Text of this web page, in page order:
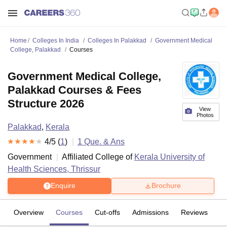
Home Colleges In India Colleges In Palakkad
Government Medical
College, Palakkad
Courses
View
Photos
Government Medical College,
Palakkad Courses & Fees
Structure 2026
Palakkad, Kerala
4/5 (1) 1 Que. & Ans
Government
Affiliated College of Kerala University of
Health Sciences, Thrissur
Enquire Brochure
Overview Courses Cut-offs Admissions Reviews